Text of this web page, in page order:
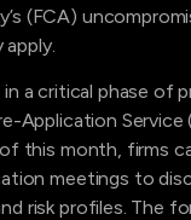
(FCA)
apply.
a critical phase of
Application Service
of this month, firms
meetings to
risk profiles. The